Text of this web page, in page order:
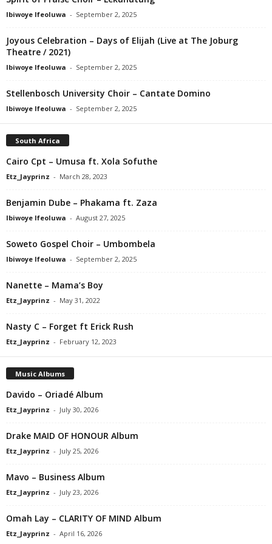
Ibiwoye Ifeoluwa - September 2, 2025
Joyous Celebration – Days of Elijah (Live at The Joburg
Theatre / 2021)
Ibiwoye Ifeoluwa - September 2, 2025
Stellenbosch University Choir – Cantate Domino
Ibiwoye Ifeoluwa - September 2, 2025
South Africa
Cairo Cpt – Umusa ft. Xola Sofuthe
Etz_Jayprinz - March 28, 2023
Benjamin Dube – Phakama ft. Zaza
Ibiwoye Ifeoluwa - August 27, 2025
Soweto Gospel Choir – Umbombela
Ibiwoye Ifeoluwa - September 2, 2025
Nanette – Mama’s Boy
Etz_Jayprinz - May 31, 2022
Nasty C – Forget ft Erick Rush
Etz_Jayprinz - February 12, 2023
Music Albums
Davido – Oriadé Album
Etz_Jayprinz - July 30, 2026
Drake MAID OF HONOUR Album
Etz_Jayprinz - July 25, 2026
Mavo – Business Album
Etz_Jayprinz - July 23, 2026
Omah Lay – CLARITY OF MIND Album
Etz_Jayprinz - April 16, 2026